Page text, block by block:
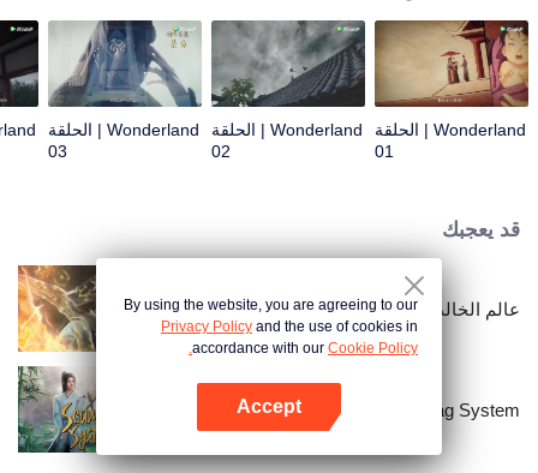
Xingyun.
Wonderland | الحلقة
01
Wonderland | الحلقة
02
Wonderland | الحلقة
03
قد يعجبك
عالم الخالدين
Scumbag System
By using the website, you are agreeing to our
Privacy Policy and the use of cookies in
accordance with our Cookie Policy.
Accept